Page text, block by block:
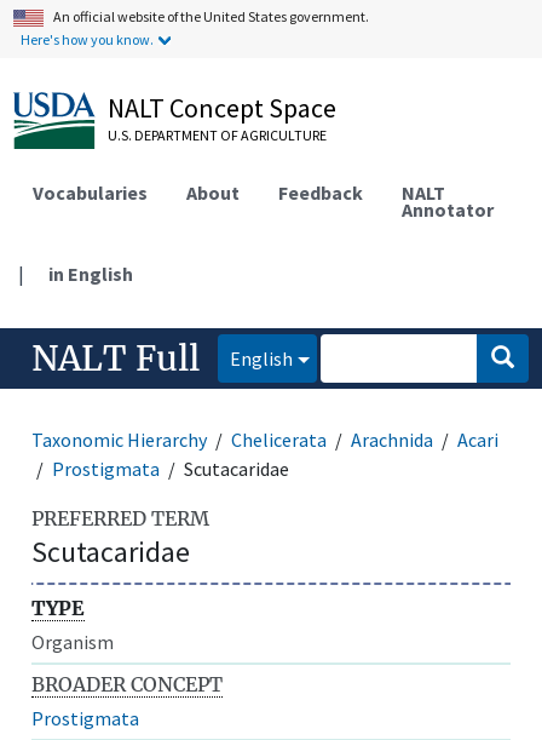
An official website of the United States government.
Here's how you know.
NALT Concept Space
U.S. DEPARTMENT OF AGRICULTURE
Vocabularies About Feedback NALT
Annotator
| in English
NALT Full English
Taxonomic Hierarchy Chelicerata Arachnida
Acari
Prostigmata
Scutacaridae
PREFERRED TERM
Scutacaridae
TYPE
Organism
BROADER CONCEPT
Prostigmata